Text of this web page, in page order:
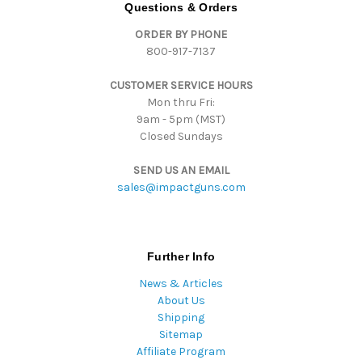
Questions & Orders
ORDER BY PHONE
800-917-7137
CUSTOMER SERVICE HOURS
Mon thru Fri:
9am - 5pm (MST)
Closed Sundays
SEND US AN EMAIL
sales@impactguns.com
Further Info
News & Articles
About Us
Shipping
Sitemap
Affiliate Program